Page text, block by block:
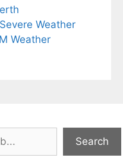
Severe Weather
Weather
Search